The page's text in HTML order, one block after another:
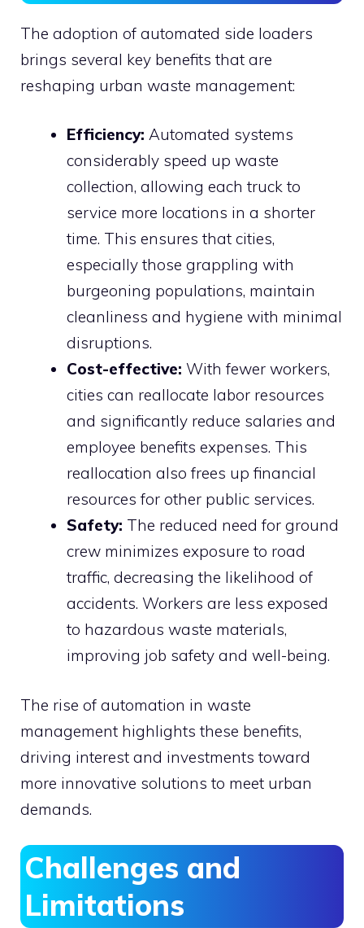
The adoption of automated side loaders
brings several key benefits that are
reshaping urban waste management:
Efficiency: Automated systems
considerably speed up waste
collection, allowing each truck to
service more locations in a shorter
time. This ensures that cities,
especially those grappling with
burgeoning populations, maintain
cleanliness and hygiene with minimal
disruptions.
Cost-effective: With fewer workers,
cities can reallocate labor resources
and significantly reduce salaries and
employee benefits expenses. This
reallocation also frees up financial
resources for other public services.
Safety: The reduced need for ground
crew minimizes exposure to road
traffic, decreasing the likelihood of
accidents. Workers are less exposed
to hazardous waste materials,
improving job safety and well-being.
The rise of automation in waste
management highlights these benefits,
driving interest and investments toward
more innovative solutions to meet urban
demands.
Challenges and
Limitations